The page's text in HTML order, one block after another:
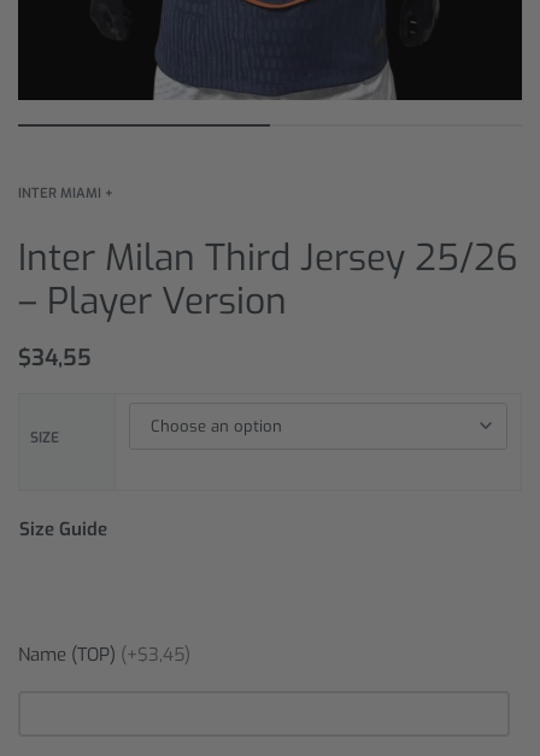
INTER MIAMI +
Inter Milan Third Jersey 25/26
– Player Version
$34,55
SIZE
Size Guide
Name (TOP) (+$3,45)